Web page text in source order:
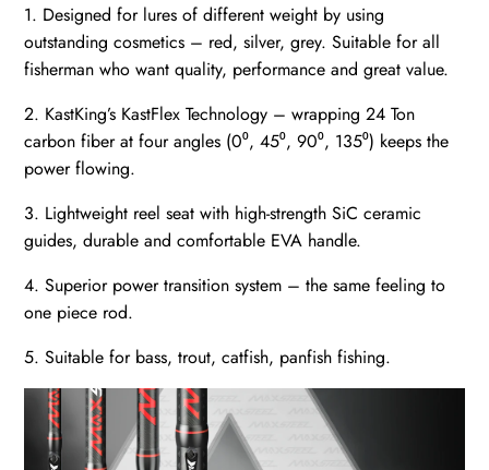
1. Designed for lures of different weight by using
outstanding cosmetics – red, silver, grey. Suitable for all
fisherman who want quality, performance and great value.
2. KastKing’s KastFlex Technology – wrapping 24 Ton
carbon fiber at four angles (0⁰, 45⁰, 90⁰, 135⁰) keeps the
power flowing.
3. Lightweight reel seat with high-strength SiC ceramic
guides, durable and comfortable EVA handle.
4. Superior power transition system – the same feeling to
one piece rod.
5. Suitable for bass, trout, catfish, panfish fishing.